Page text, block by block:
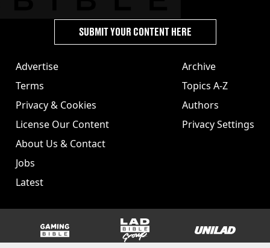
Advertise
Terms
Privacy & Cookies
License Our Content
About Us & Contact
Jobs
Latest
Archive
Topics A-Z
Authors
Privacy Settings
SUBMIT YOUR CONTENT HERE
GAMINGbible LADbible Group UNILAD